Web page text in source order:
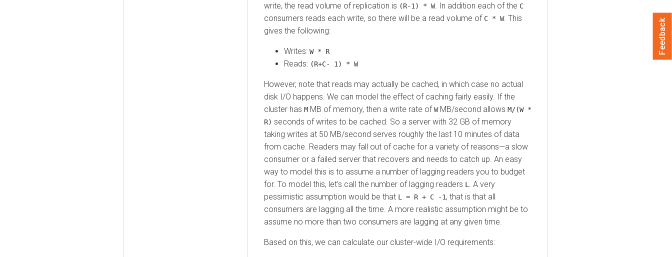
write, the read volume of replication is (R-1) * W. In addition each of the C
consumers reads each write, so there will be a read volume of C * W. This
gives the following:
Writes: W * R
Reads: (R+C- 1) * W
However, note that reads may actually be cached, in which case no actual
disk I/O happens. We can model the effect of caching fairly easily. If the
cluster has M MB of memory, then a write rate ofWMB/second allows M/(W *
R) seconds of writes to be cached. So a server with 32 GB of memory
taking writes at 50 MB/second serves roughly the last 10 minutes of data
from cache. Readers may fall out of cache for a variety of reasons—a slow
consumer or a failed server that recovers and needs to catch up. An easy
way to model this is to assume a number of lagging readers you to budget
for. To model this, let’s call the number of lagging readers L
. A very
pessimistic assumption would be that L = R + C -1, that is that all
consumers are lagging all the time. A more realistic assumption might be to
assume no more than two consumers are lagging at any given time.
Based on this, we can calculate our cluster-wide I/O requirements:
Feedback